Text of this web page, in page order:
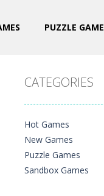
PUZZLE
CATEGORIES
Hot Games
New Games
Puzzle Games
Sandbox Games